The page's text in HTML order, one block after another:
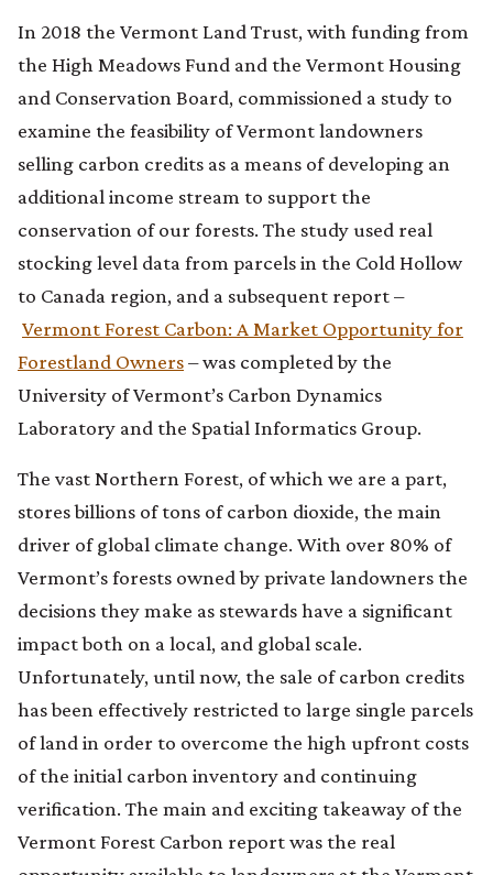
In 2018 the Vermont Land Trust, with funding from
the High Meadows Fund and the Vermont Housing
and Conservation Board, commissioned a study to
examine the feasibility of Vermont landowners
selling carbon credits as a means of developing an
additional income stream to support the
conservation of our forests. The study used real
stocking level data from parcels in the Cold Hollow
to Canada region, and a subsequent report –
Vermont Forest Carbon: A Market Opportunity for
Forestland Owners– was completed by the
University of Vermont’s Carbon Dynamics
Laboratory and the Spatial Informatics Group.
The vast Northern Forest, of which we are a part,
stores billions of tons of carbon dioxide, the main
driver of global climate change. With over 80% of
Vermont’s forests owned by private landowners the
decisions they make as stewards have a significant
impact both on a local, and global scale.
Unfortunately, until now, the sale of carbon credits
has been effectively restricted to large single parcels
of land in order to overcome the high upfront costs
of the initial carbon inventory and continuing
verification. The main and exciting takeaway of the
Vermont Forest Carbon report was the real